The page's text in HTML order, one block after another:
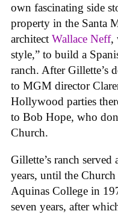
own fascinating side
property in the Santa
architect Wallace Neff,
style,” to build a
ranch. After Gillette’s
to MGM director
Hollywood parties
to Bob Hope, who
Church.
Gillette’s ranch
years, until the
Aquinas College in
seven years, after